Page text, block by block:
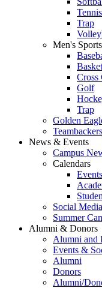
Tennis
Trap
Men's Sports
Cross
Golf
Trap
Golden
Teambackers
News & Events
Campus
Calendars
Social Media
Summer
Alumni & Donors
Alumni and
Events &
Alumni
Donors
Alumni/